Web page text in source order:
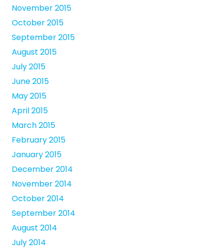
November 2015
October 2015
September 2015
August 2015
July 2015
June 2015
May 2015
April 2015
March 2015
February 2015
January 2015
December 2014
November 2014
October 2014
September 2014
August 2014
July 2014